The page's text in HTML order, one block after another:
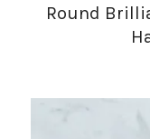
Round